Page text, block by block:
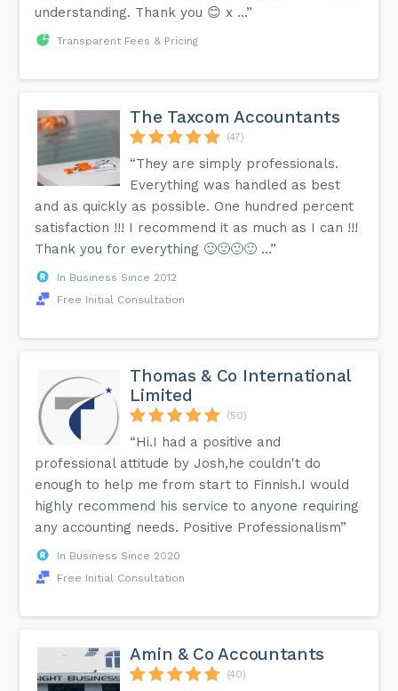
understanding. Thank you 😊 x …”
Transparent Fees & Pricing
The Taxcom Accountants
(47)
“They are simply professionals.
Everything was handled as best
and as quickly as possible. One hundred percent
satisfaction !!! I recommend it as much as I can !!!
Thank you for everything 🙂🙂🙂🙂 …”
In Business Since 2012
Free Initial Consultation
Thomas & Co International
Limited
(50)
“Hi.I had a positive and
professional attitude by Josh,he couldn't do
enough to help me from start to Finnish.I would
highly recommend his service to anyone requiring
any accounting needs. Positive Professionalism”
In Business Since 2020
Free Initial Consultation
Amin & Co Accountants
(40)